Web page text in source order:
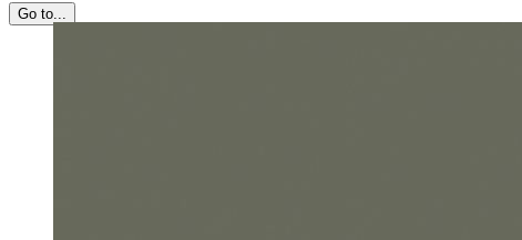
Go to...
View